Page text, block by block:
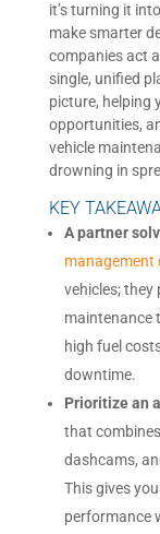
it’s turning it
make smarter
companies act
single, unified
picture, helping
opportunities,
vehicle
drowning in
KEY
A partner
management
vehicles; they
maintenance
high fuel
downtime.
Prioritize an
that
dashcams,
This gives
performance